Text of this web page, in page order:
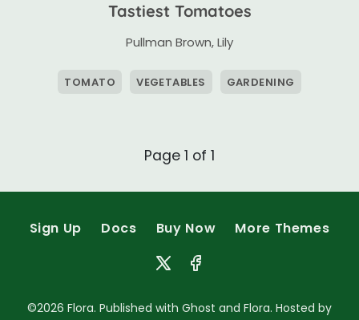
Tastiest Tomatoes
Pullman Brown,Lily
TOMATO VEGETABLES GARDENING
Page 1 of 1
Sign Up Docs Buy Now More Themes
©2026 Flora. Published with Ghost and Flora. Hosted by